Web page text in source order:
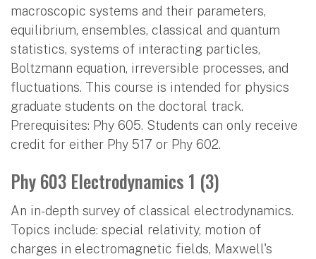
macroscopic systems and their parameters,
equilibrium, ensembles, classical and quantum
statistics, systems of interacting particles,
Boltzmann equation, irreversible processes, and
fluctuations. This course is intended for physics
graduate students on the doctoral track.
Prerequisites: Phy 605. Students can only receive
credit for either Phy 517 or Phy 602.
Phy 603 Electrodynamics 1 (3)
An in-depth survey of classical electrodynamics.
Topics include: special relativity, motion of
charges in electromagnetic fields, Maxwell's